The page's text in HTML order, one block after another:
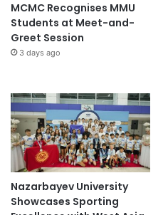
MCMC Recognises MMU
Students at Meet-and-
Greet Session
3 days ago
Nazarbayev University
Showcases Sporting